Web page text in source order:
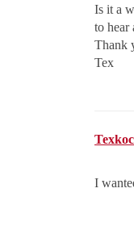
Is it a
to hear
Thank
Tex
I